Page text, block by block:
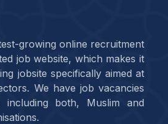
growing online recruitment
job website, which makes it
jobsite specifically aimed at
We have job vacancies
both, Muslim and